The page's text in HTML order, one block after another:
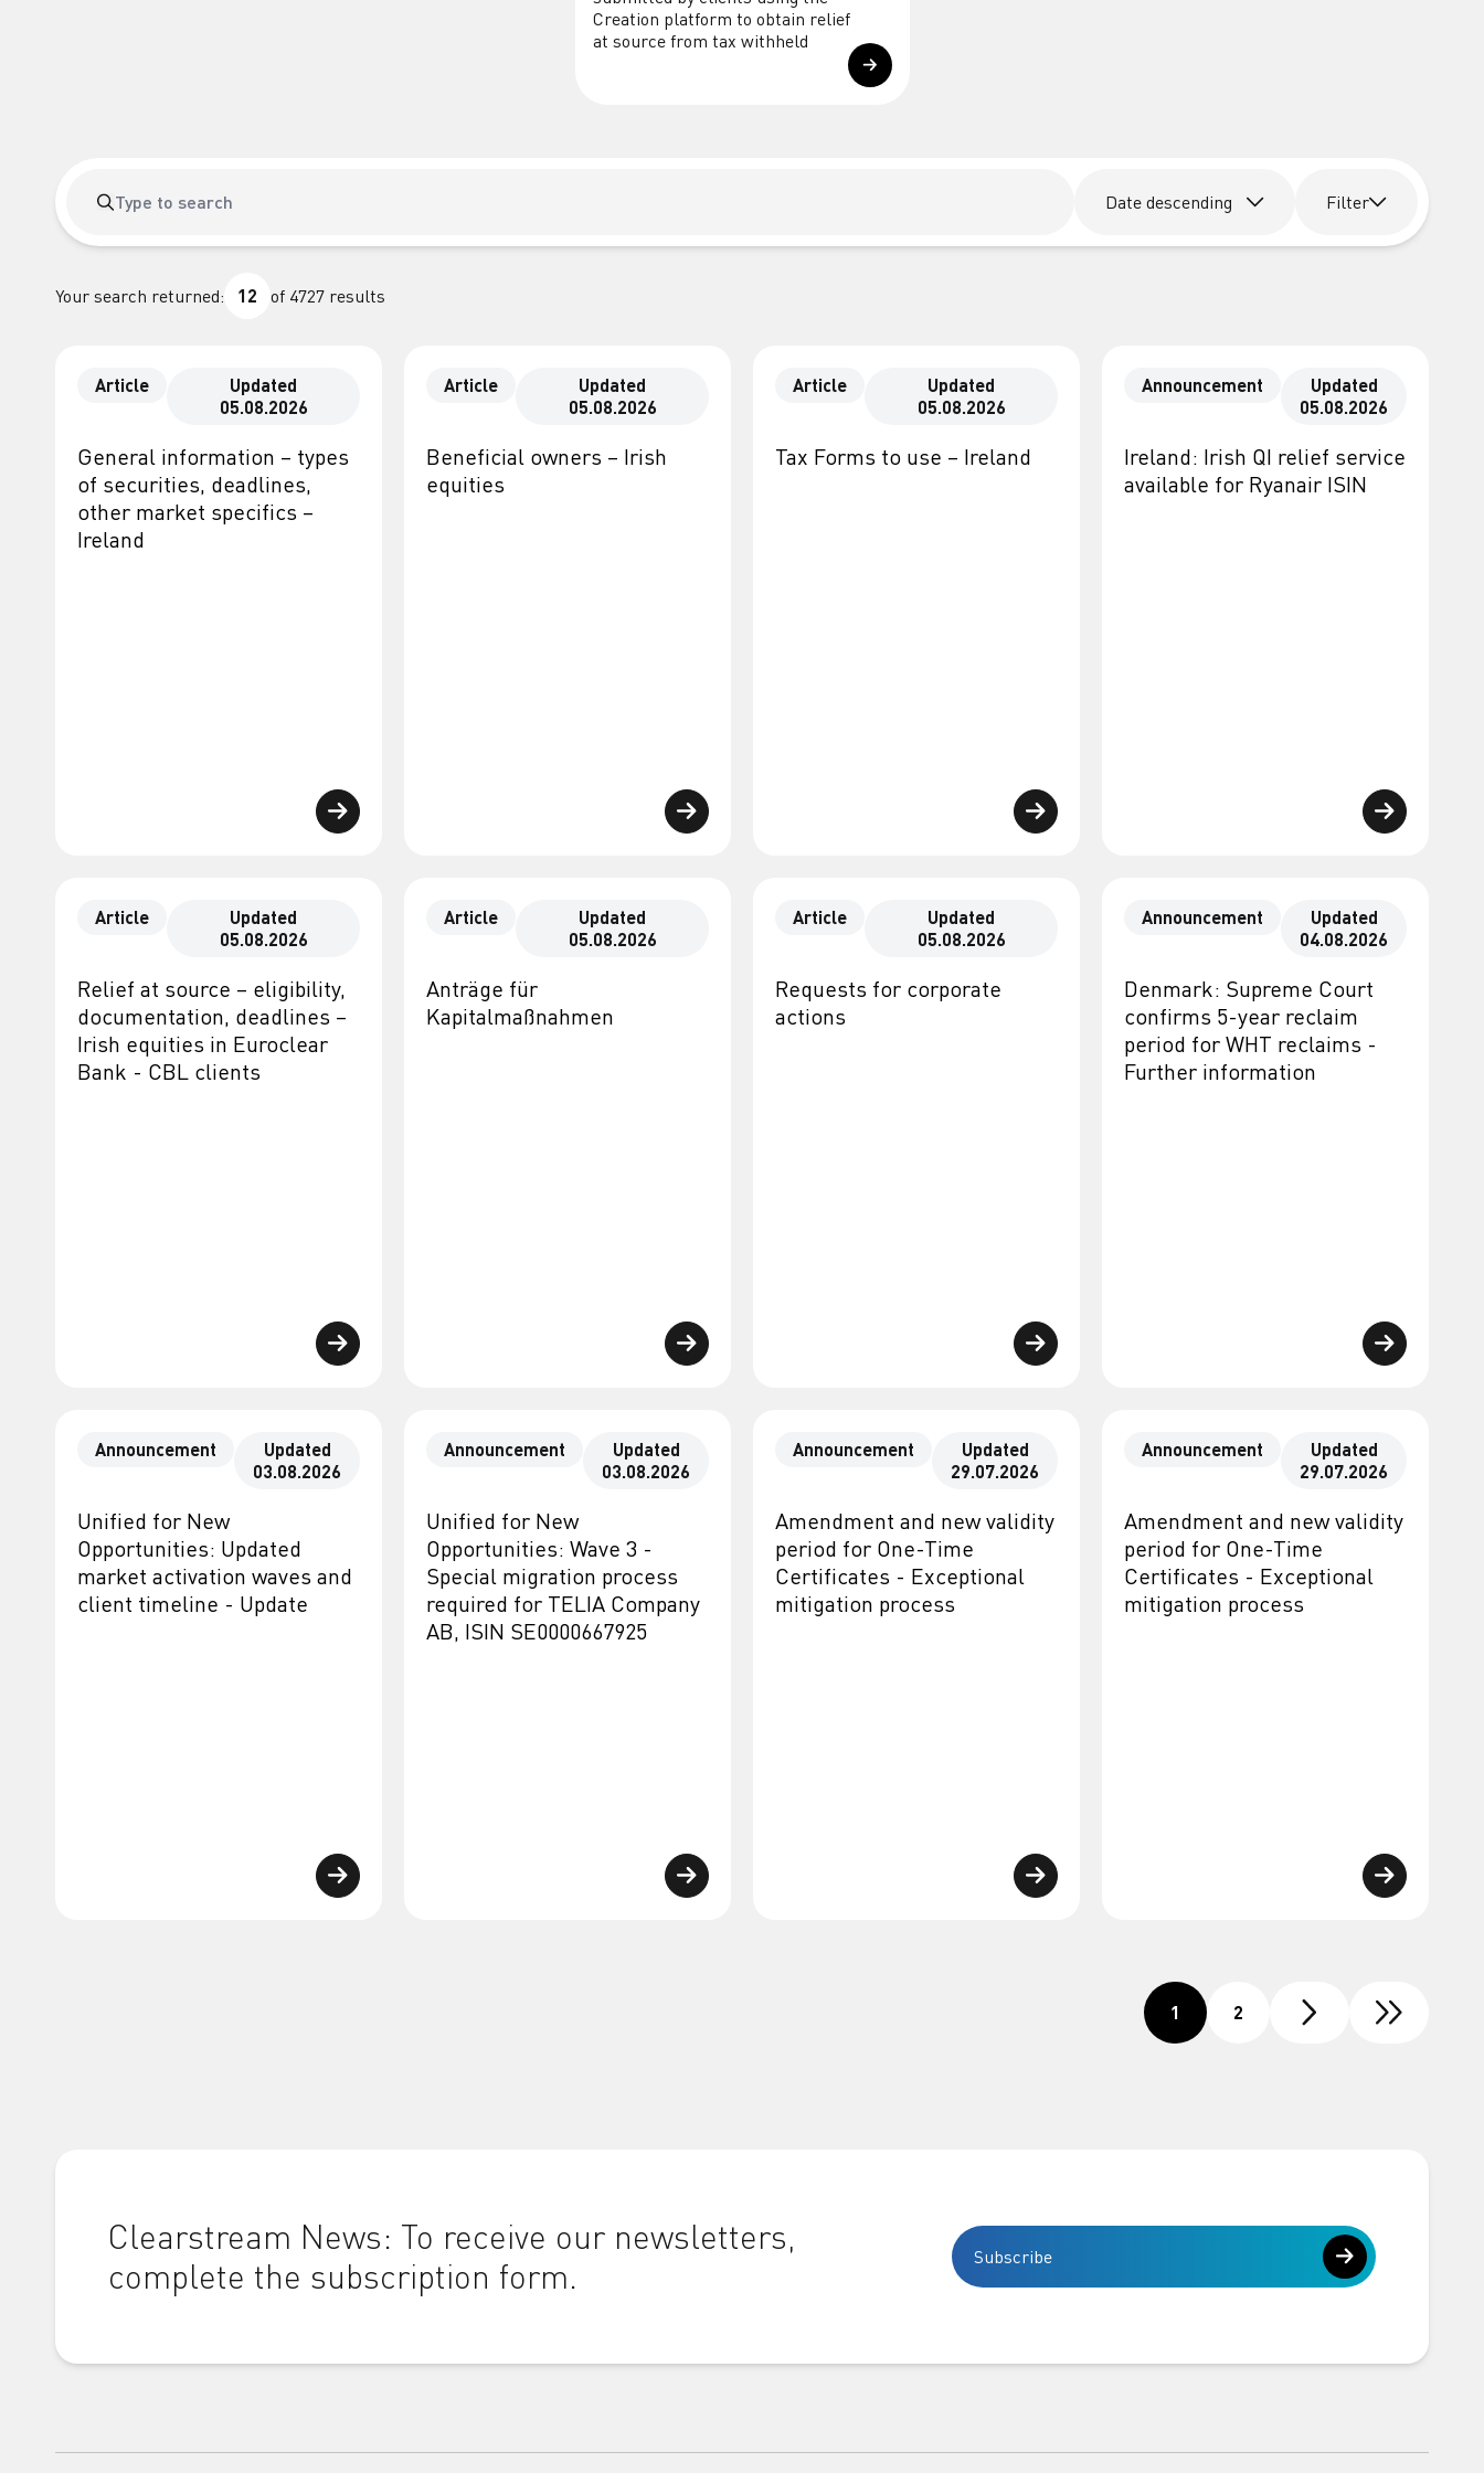
Creation platform to obtain relief
at source from tax withheld
Date descending Filter
Your search returned: 12 of 4727 results
Article
Updated
05.08.2026
General information – types
of securities, deadlines,
other market specifics –
Ireland
Article
Updated
05.08.2026
Beneficial owners – Irish
equities
Article
Updated
05.08.2026
Tax Forms to use – Ireland
Announcement
Updated
05.08.2026
Ireland: Irish QI relief service
available for Ryanair ISIN
Article
Updated
05.08.2026
Relief at source – eligibility,
documentation, deadlines –
Irish equities in Euroclear
Bank - CBL clients
Article
Updated
05.08.2026
Anträge für
Kapitalmaßnahmen
Article
Updated
05.08.2026
Requests for corporate
actions
Announcement
Updated
04.08.2026
Denmark: Supreme Court
confirms 5-year reclaim
period for WHT reclaims -
Further information
Announcement
Updated
03.08.2026
Unified for New
Opportunities: Updated
market activation waves and
client timeline - Update
Announcement
Updated
03.08.2026
Unified for New
Opportunities: Wave 3 -
Special migration process
required for TELIA Company
AB, ISIN SE0000667925
Announcement
Updated
29.07.2026
Amendment and new validity
period for One-Time
Certificates - Exceptional
mitigation process
Announcement
Updated
29.07.2026
Amendment and new validity
period for One-Time
Certificates - Exceptional
mitigation process
1 2
Clearstream News: To receive our newsletters,
complete the subscription form.
Subscribe